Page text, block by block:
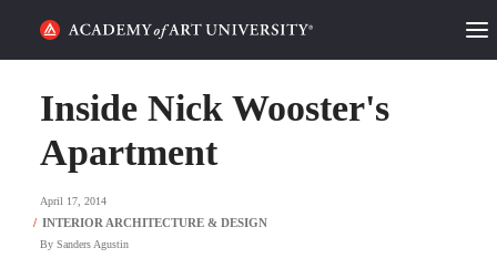
ALUMNI STORIES
CATEGORIES
STUDENT LIFE
Inside Nick Wooster's
Apartment
April 17, 2014
By Sanders Agustin